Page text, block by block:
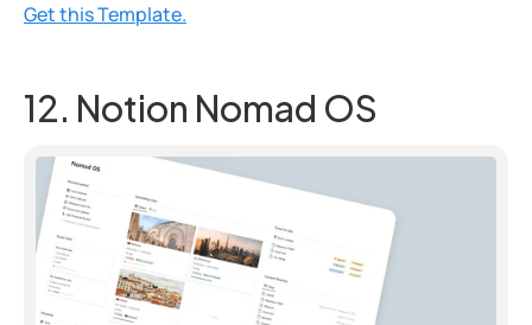
Get this Template.
12. Notion Nomad OS